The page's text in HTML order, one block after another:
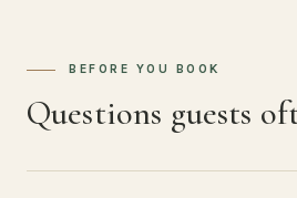
BEFORE YOU BOOK
Questions guests